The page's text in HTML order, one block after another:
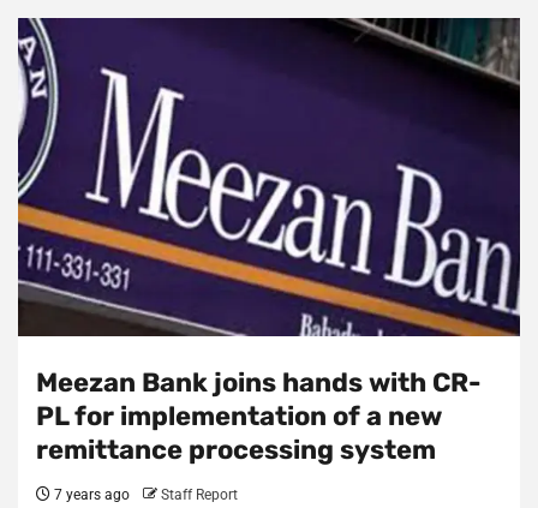
Meezan Bank joins hands with CR-
PL for implementation of a new
remittance processing system
7 years ago Staff Report